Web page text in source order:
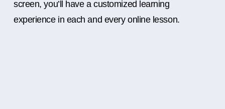
screen, you’ll have a customized learning
experience in each and every online lesson.